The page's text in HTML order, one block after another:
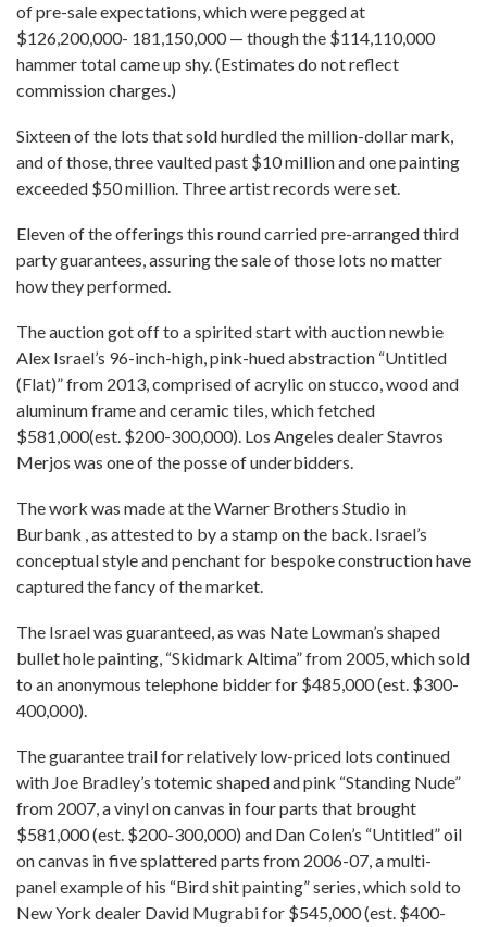
of pre-sale expectations, which were pegged at
$126,200,000- 181,150,000 — though the $114,110,000
hammer total came up shy. (Estimates do not reflect
commission charges.)
Sixteen of the lots that sold hurdled the million-dollar mark,
and of those, three vaulted past $10 million and one painting
exceeded $50 million. Three artist records were set.
Eleven of the offerings this round carried pre-arranged third
party guarantees, assuring the sale of those lots no matter
how they performed.
The auction got off to a spirited start with auction newbie
Alex Israel’s 96-inch-high, pink-hued abstraction “Untitled
(Flat)” from 2013, comprised of acrylic on stucco, wood and
aluminum frame and ceramic tiles, which fetched
$581,000(est. $200-300,000). Los Angeles dealer Stavros
Merjos was one of the posse of underbidders.
The work was made at the Warner Brothers Studio in
Burbank , as attested to by a stamp on the back. Israel’s
conceptual style and penchant for bespoke construction have
captured the fancy of the market.
The Israel was guaranteed, as was Nate Lowman’s shaped
bullet hole painting, “Skidmark Altima” from 2005, which sold
to an anonymous telephone bidder for $485,000 (est. $300-
400,000).
The guarantee trail for relatively low-priced lots continued
with Joe Bradley’s totemic shaped and pink “Standing Nude”
from 2007, a vinyl on canvas in four parts that brought
$581,000 (est. $200-300,000) and Dan Colen’s “Untitled” oil
on canvas in five splattered parts from 2006-07, a multi-
panel example of his “Bird shit painting” series, which sold to
New York dealer David Mugrabi for $545,000 (est. $400-